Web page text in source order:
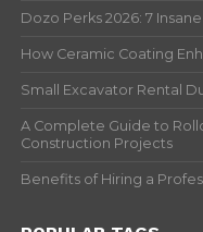
Dozo Perks 2026: 7
How Ceramic Coating
Small Excavator Rental
A Complete Guide to
Construction Projects
Benefits of Hiring a